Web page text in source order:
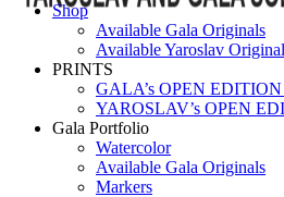
Shop
Available Gala Originals
Available Yaroslav
PRINTS
GALA’s OPEN
YAROSLAV’s OPEN
Gala Portfolio
Watercolor
Available Gala Originals
Markers